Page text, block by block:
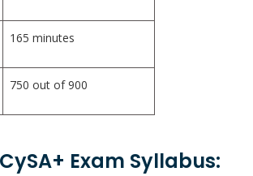
165 minutes
750 out of 900
Exam Syllabus: